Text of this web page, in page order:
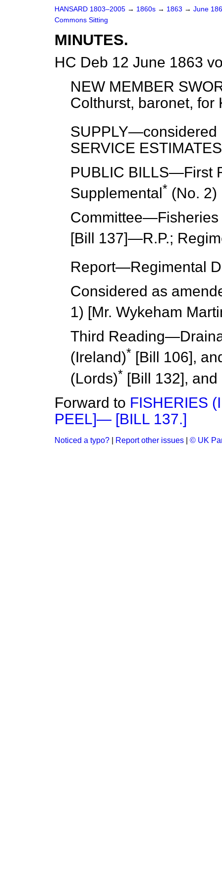
HANSARD 1803–2005 → 1860s → 1863 → June
Commons Sitting
MINUTES.
HC Deb 12 June 1863
NEW MEMBER
Colthurst, baronet, for
SUPPLY—considered
SERVICE
PUBLIC BILLS—First
Supplemental * (No. 2)
Committee—Fisheries
[Bill 137]—R.P.;
Report—Regimental
Considered as
1) [Mr. Wykeham
Third Reading
(Ireland)* [Bill 106],
(Lords)* [Bill 132], and
Forward to FISHERIES
PEEL]— [BILL 137.]
Noticed a typo? Report other issues © UK